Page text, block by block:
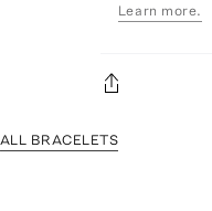
Learn more.
ALL BRACELETS